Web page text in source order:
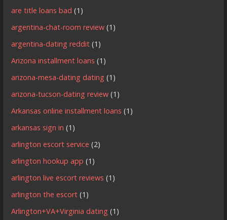
are title loans bad (1)
argentina-chat-room review (1)
argentina-dating reddit (1)
Arizona installment loans (1)
arizona-mesa-dating dating (1)
arizona-tucson-dating review (1)
Arkansas online installment loans (1)
arkansas sign in (1)
arlington escort service (2)
arlington hookup app (1)
arlington live escort reviews (1)
arlington the escort (1)
Arlington+VA+Virginia dating (1)